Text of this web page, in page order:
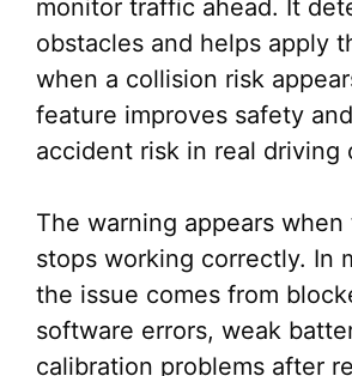
monitor traffic ahead. It
obstacles and helps apply
when a collision risk
feature improves safety
accident risk in real driving
The warning appears when
stops working correctly. In
the issue comes from
software errors, weak
calibration problems after